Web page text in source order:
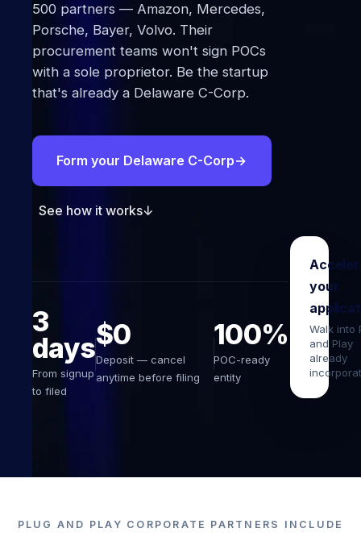
500 partners — Amazon, Mercedes,
Porsche, Bayer, Volvo. Their
procurement teams won't sign POCs
with a sole proprietor. Be the startup
that's already a Delaware C-Corp.
Form your Delaware C-Corp→
See how it works↓
3
days
From signup
to filed
$0
Deposit — cancel
anytime before filing
100%
POC-ready
entity
your
Walk into
and Play
already
PLUG AND PLAY CORPORATE PARTNERS INCLUDE